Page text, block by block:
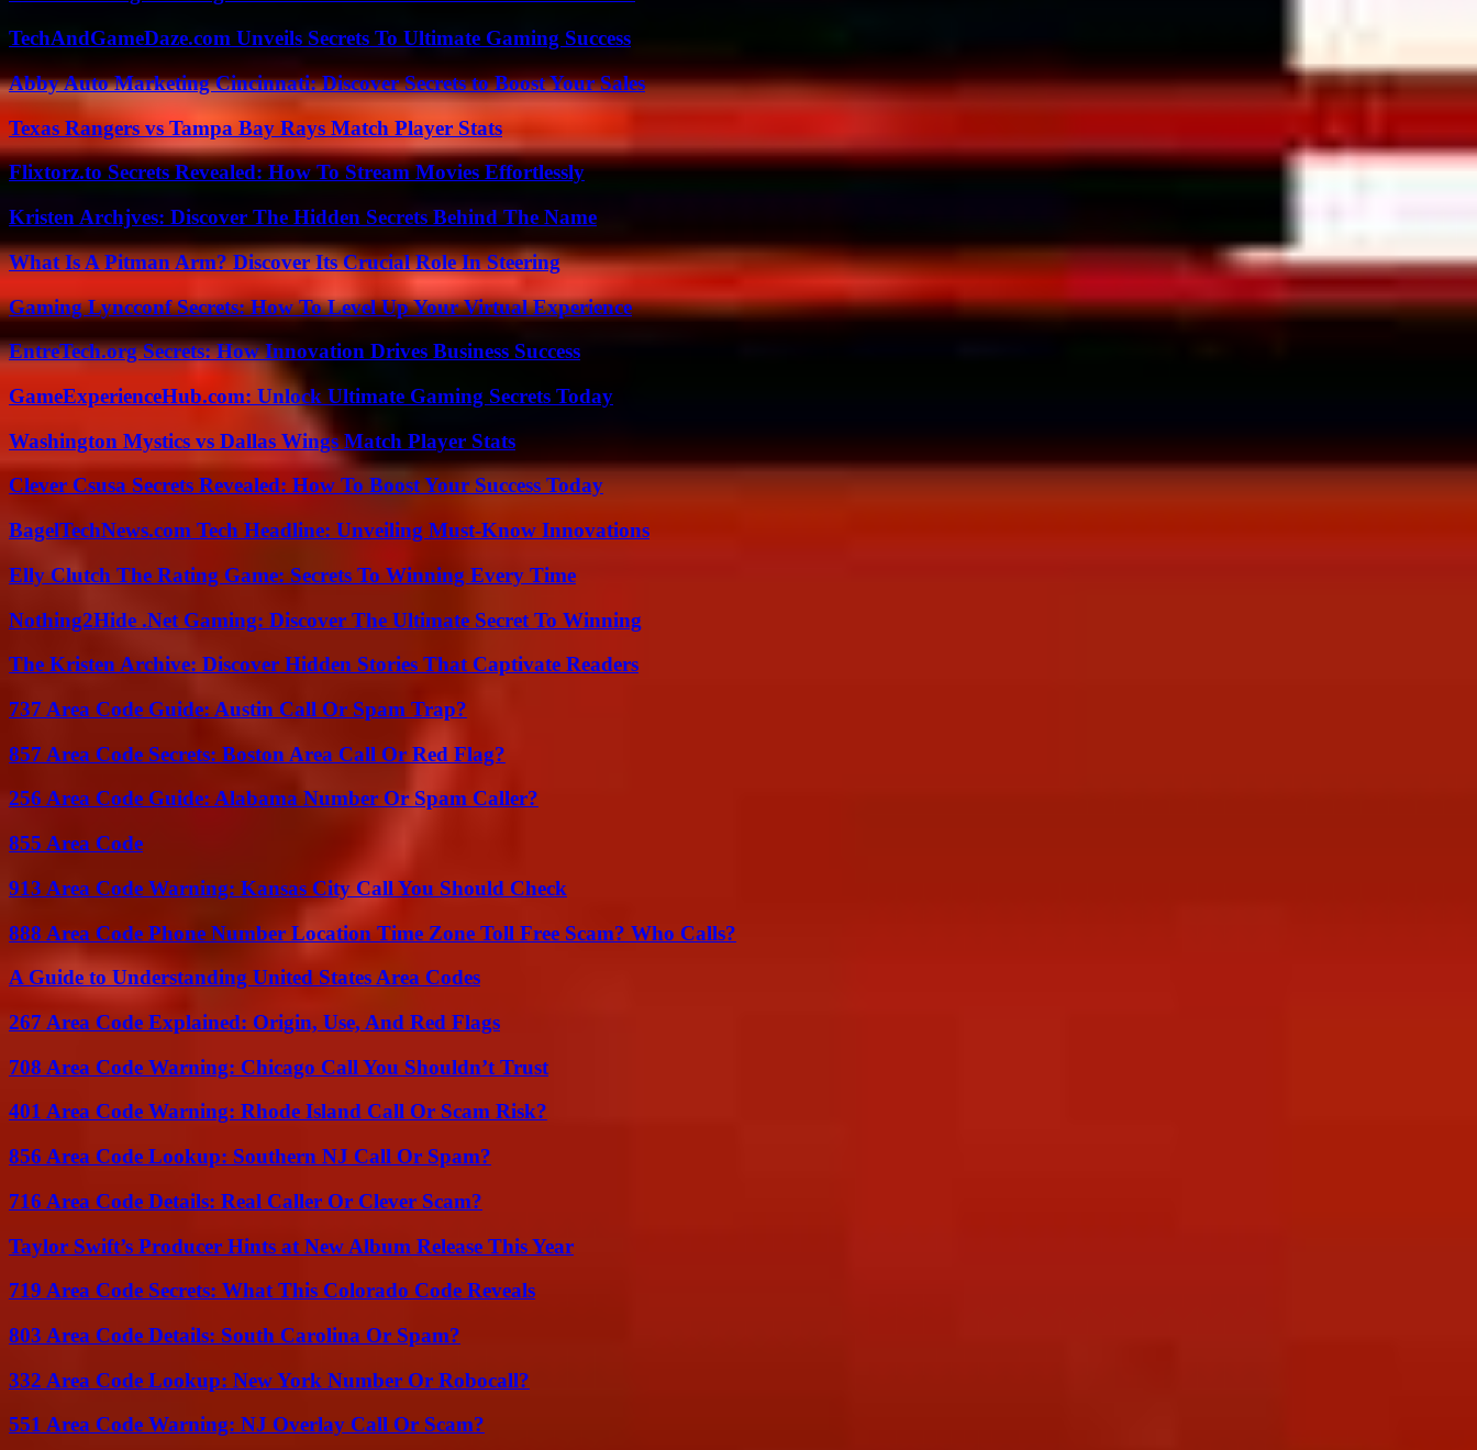
TechAndGameDaze.com Unveils Secrets To Ultimate Gaming Success
Abby Auto Marketing Cincinnati: Discover Secrets to Boost Your Sales
Texas Rangers vs Tampa Bay Rays Match Player Stats
Flixtorz.to Secrets Revealed: How To Stream Movies Effortlessly
Kristen Archjves: Discover The Hidden Secrets Behind The Name
What Is A Pitman Arm? Discover Its Crucial Role In Steering
Gaming Lyncconf Secrets: How To Level Up Your Virtual Experience
EntreTech.org Secrets: How Innovation Drives Business Success
GameExperienceHub.com: Unlock Ultimate Gaming Secrets Today
Washington Mystics vs Dallas Wings Match Player Stats
Clever Csusa Secrets Revealed: How To Boost Your Success Today
BagelTechNews.com Tech Headline: Unveiling Must-Know Innovations
Elly Clutch The Rating Game: Secrets To Winning Every Time
Nothing2Hide .Net Gaming: Discover The Ultimate Secret To Winning
The Kristen Archive: Discover Hidden Stories That Captivate Readers
737 Area Code Guide: Austin Call Or Spam Trap?
857 Area Code Secrets: Boston Area Call Or Red Flag?
256 Area Code Guide: Alabama Number Or Spam Caller?
855 Area Code
913 Area Code Warning: Kansas City Call You Should Check
888 Area Code Phone Number Location Time Zone Toll Free Scam? Who Calls?
A Guide to Understanding United States Area Codes
267 Area Code Explained: Origin, Use, And Red Flags
708 Area Code Warning: Chicago Call You Shouldn’t Trust
401 Area Code Warning: Rhode Island Call Or Scam Risk?
856 Area Code Lookup: Southern NJ Call Or Spam?
716 Area Code Details: Real Caller Or Clever Scam?
Taylor Swift’s Producer Hints at New Album Release This Year
719 Area Code Secrets: What This Colorado Code Reveals
803 Area Code Details: South Carolina Or Spam?
332 Area Code Lookup: New York Number Or Robocall?
551 Area Code Warning: NJ Overlay Call Or Scam?